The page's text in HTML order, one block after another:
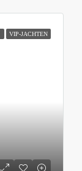
VIP-JACHTEN